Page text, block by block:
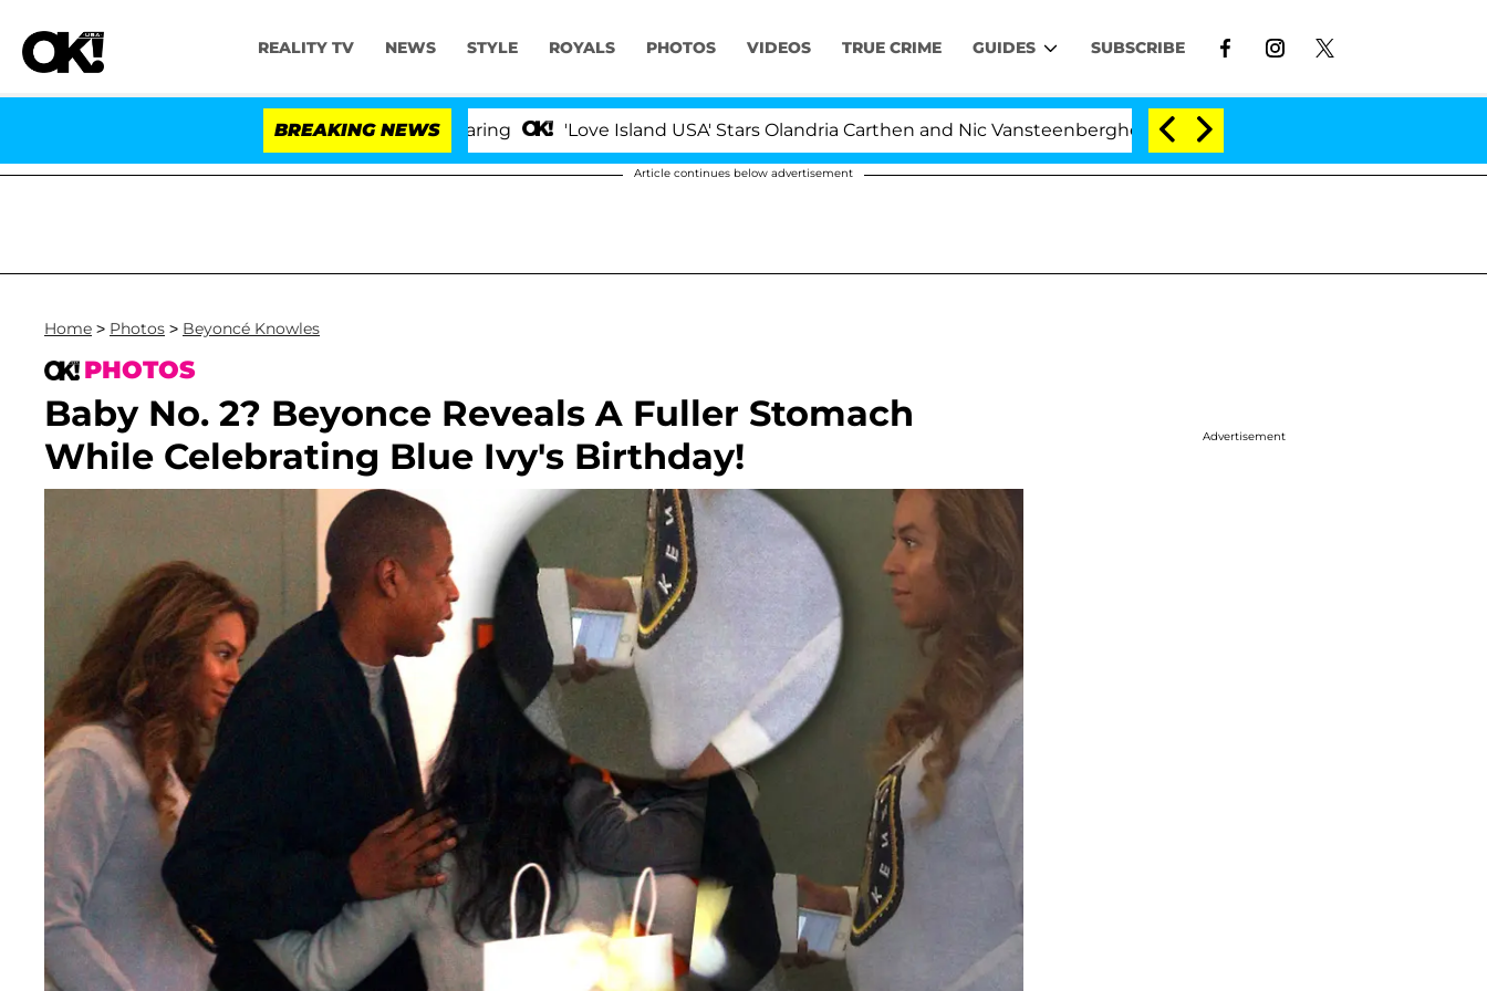
REALITY TV NEWS STYLE ROYALS PHOTOS VIDEOS TRUE CRIME GUIDES SUBSCRIBE
BREAKING NEWS 'Love Island USA' Stars Olandria Carthen and Nic Vansteenberghe Split 1 Year After Meeting on the Reality Show
Article continues below advertisement
Home > Photos > Beyoncé Knowles
PHOTOS
Baby No. 2? Beyonce Reveals A Fuller Stomach
While Celebrating Blue Ivy's Birthday!
Advertisement